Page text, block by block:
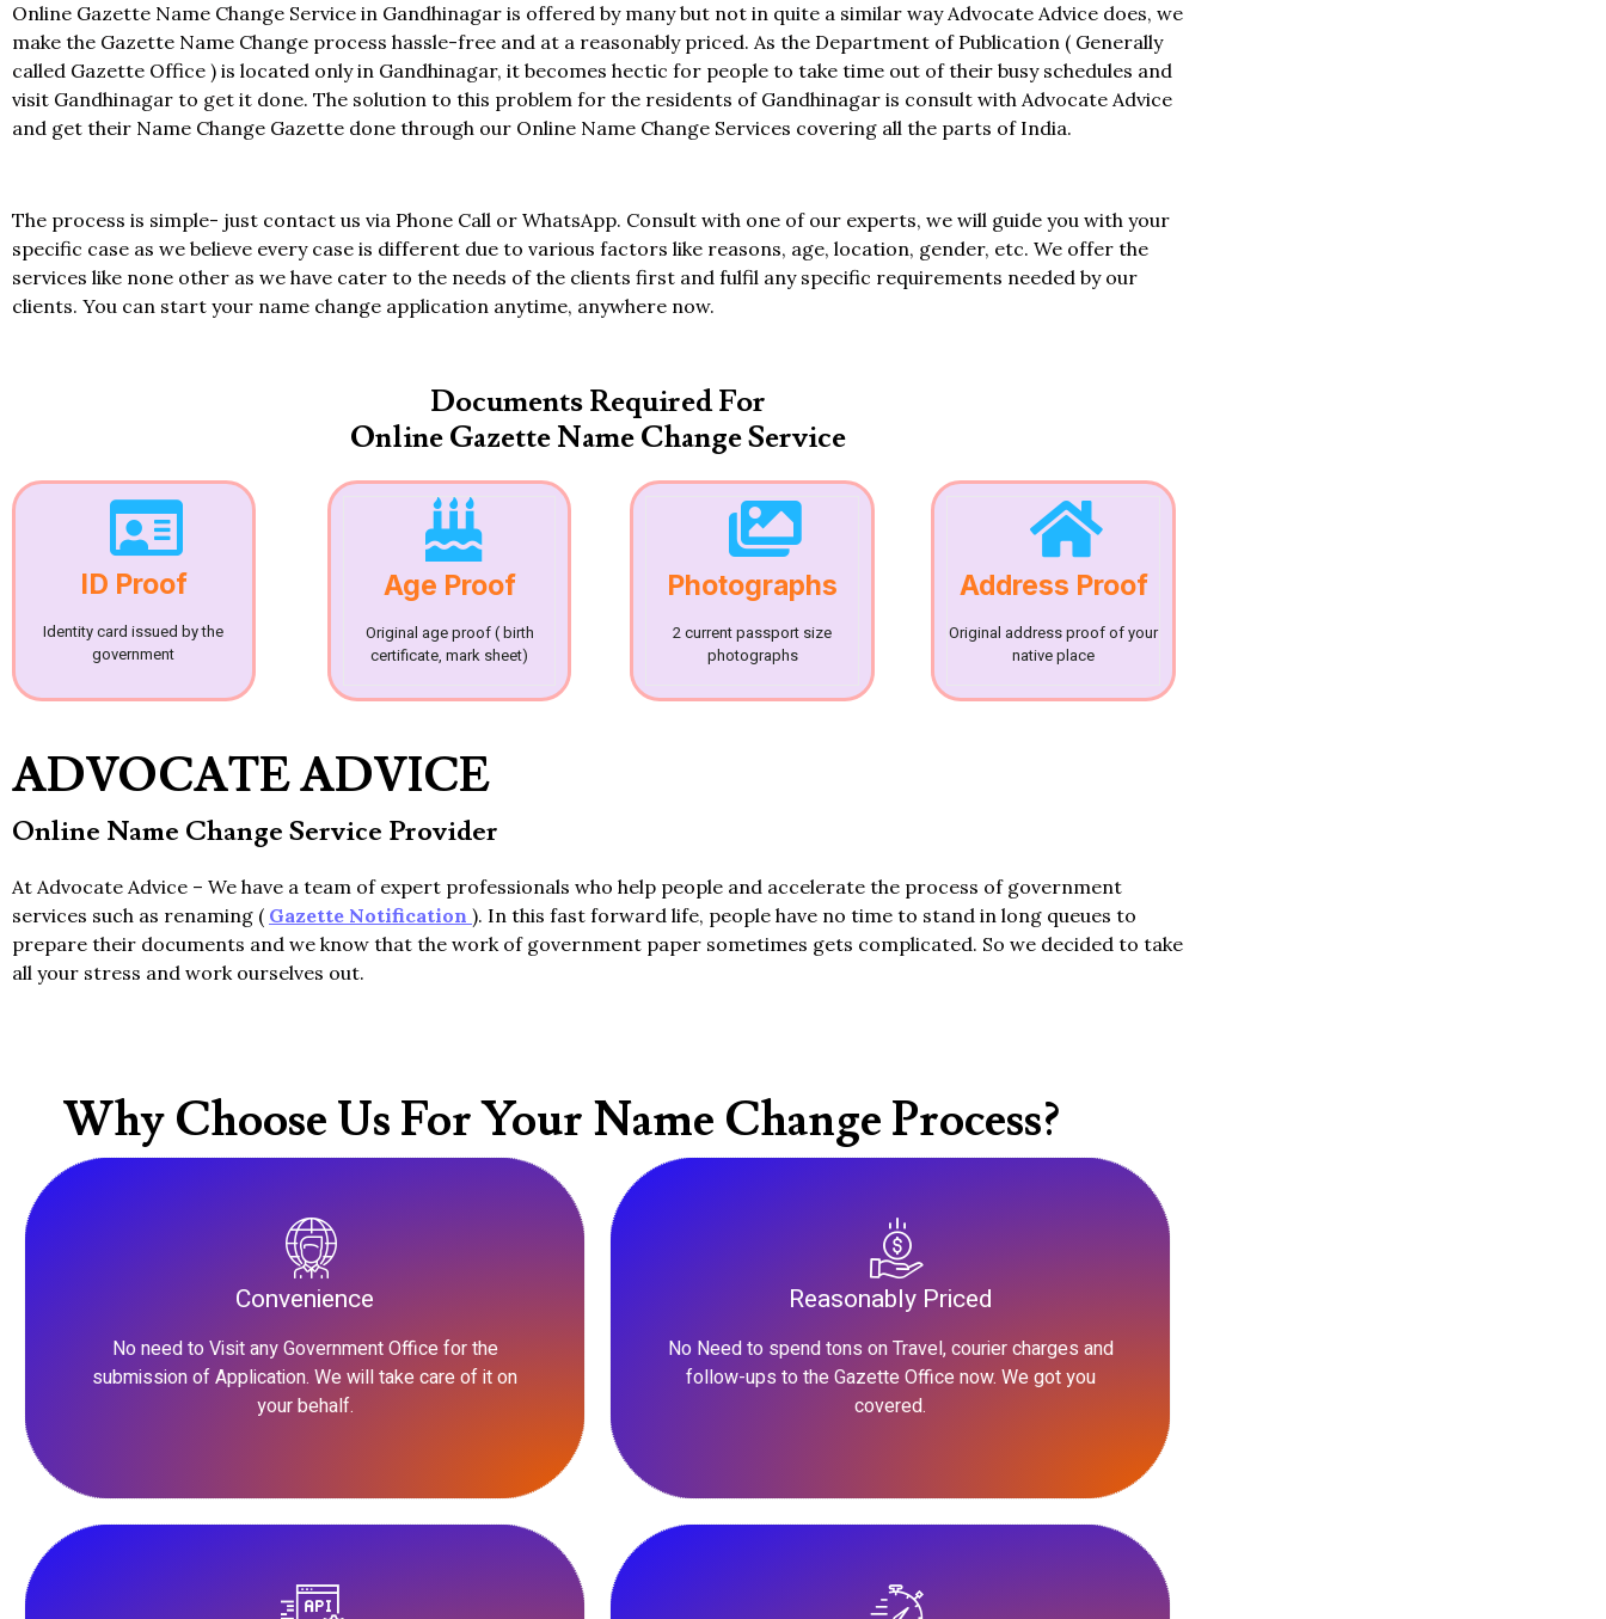
Online Gazette Name Change Service in Gandhinagar is offered by many but not in quite a similar way Advocate Advice does, we
make the Gazette Name Change process hassle-free and at a reasonably priced. As the Department of Publication ( Generally
called Gazette Office ) is located only in Gandhinagar, it becomes hectic for people to take time out of their busy schedules and
visit Gandhinagar to get it done. The solution to this problem for the residents of Gandhinagar is consult with Advocate Advice
and get their Name Change Gazette done through our Online Name Change Services covering all the parts of India.
The process is simple- just contact us via Phone Call or WhatsApp. Consult with one of our experts, we will guide you with your
specific case as we believe every case is different due to various factors like reasons, age, location, gender, etc. We offer the
services like none other as we have cater to the needs of the clients first and fulfil any specific requirements needed by our
clients. You can start your name change application anytime, anywhere now.
Documents Required For
Online Gazette Name Change Service
ID Proof
Identity card issued by the
government
Age Proof
Original age proof ( birth
certificate, mark sheet)
Photographs
2 current passport size
photographs
Address Proof
Original address proof of your
native place
ADVOCATE ADVICE
Online Name Change Service Provider
At Advocate Advice – We have a team of expert professionals who help people and accelerate the process of government
services such as renaming ( Gazette Notification ). In this fast forward life, people have no time to stand in long queues to
prepare their documents and we know that the work of government paper sometimes gets complicated. So we decided to take
all your stress and work ourselves out.
Why Choose Us For Your Name Change Process?
Convenience
No need to Visit any Government Office for the
submission of Application. We will take care of it on
your behalf.
Reasonably Priced
No Need to spend tons on Travel, courier charges and
follow-ups to the Gazette Office now. We got you
covered.